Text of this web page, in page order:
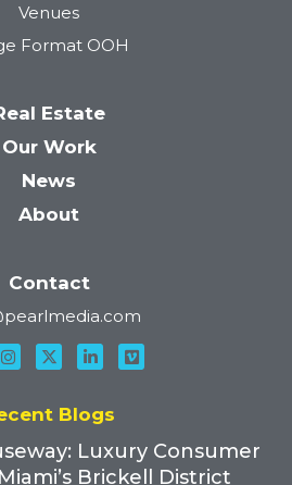
Venues
Format OOH
Estate
Our Work
News
About
Contact
Blogs
Luxury Consumer
Brickell District